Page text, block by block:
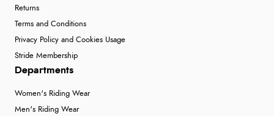
Returns
Terms and Conditions
Privacy Policy and Cookies Usage
Stride Membership
Departments
Women's Riding Wear
Men's Riding Wear